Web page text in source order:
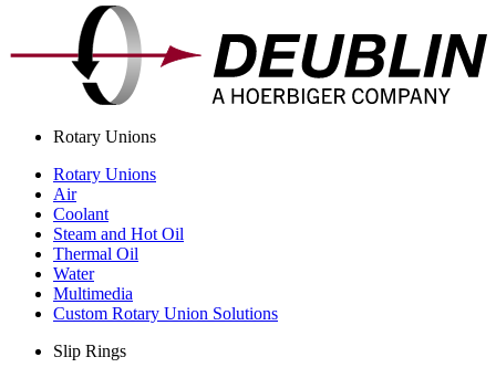
Rotary Unions
Rotary Unions
Air
Coolant
Steam and Hot Oil
Thermal Oil
Water
Multimedia
Custom Rotary Union Solutions
Slip Rings